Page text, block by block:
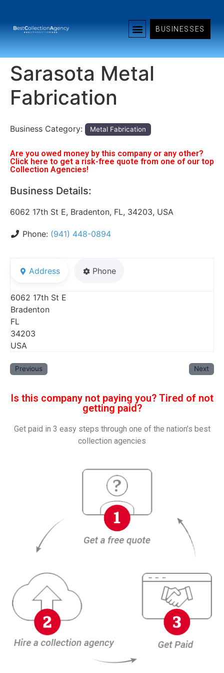
BUSINESSES
Sarasota Metal
Fabrication
Business Category: Metal Fabrication
Are you owed money by this company or any other?
Click here to get a risk-free quote from one of our top
Collection Agencies!
Business Details:
6062 17th St E, Bradenton, FL, 34203, USA
Phone: (941) 448-0894
Address Phone
6062 17th St E
Bradenton
FL
34203
USA
Previous Next
Is this company not paying you? Tired of not
getting paid?
Get paid in 3 easy steps through one of the nation’s best
collection agencies